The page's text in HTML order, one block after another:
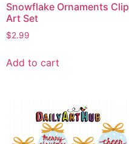
Snowflake Ornaments Clip
Art Set
$2.99
Add to cart